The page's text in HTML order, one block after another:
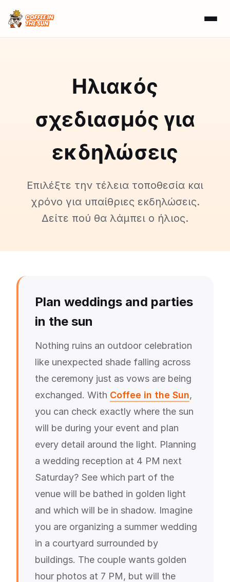
Ηλιακός
σχεδιασμός για
εκδηλώσεις
Επιλέξτε την τέλεια τοποθεσία και
χρόνο για υπαίθριες εκδηλώσεις.
Δείτε πού θα λάμπει ο ήλιος.
Plan weddings and parties
in the sun
Nothing ruins an outdoor celebration
like unexpected shade falling across
the ceremony just as vows are being
exchanged. With Coffee in the Sun,
you can check exactly where the sun
will be during your event and plan
every detail around the light. Planning
a wedding reception at 4 PM next
Saturday? See which part of the
venue will be bathed in golden light
and which will be in shadow. Imagine
you are organizing a summer wedding
in a courtyard surrounded by
buildings. The couple wants golden
hour photos at 7 PM, but will the